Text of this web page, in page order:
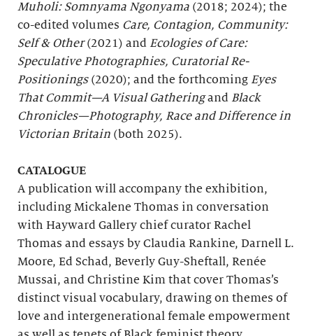
Muholi: Somnyama Ngonyama (2018; 2024); the
co-edited volumes Care, Contagion, Community:
Self & Other(2021) and Ecologies of Care:
Speculative Photographies, Curatorial Re-
Positionings (2020); and the forthcoming Eyes
That Commit—A Visual Gatheringand Black
Chronicles—Photography, Race and Difference in
Victorian Britain (both 2025).
CATALOGUE
A publication will accompany the exhibition,
including Mickalene Thomas in conversation
with Hayward Gallery chief curator Rachel
Thomas and essays by Claudia Rankine, Darnell L.
Moore, Ed Schad, Beverly Guy-Sheftall, Renée
Mussai, and Christine Kim that cover Thomas’s
distinct visual vocabulary, drawing on themes of
love and intergenerational female empowerment